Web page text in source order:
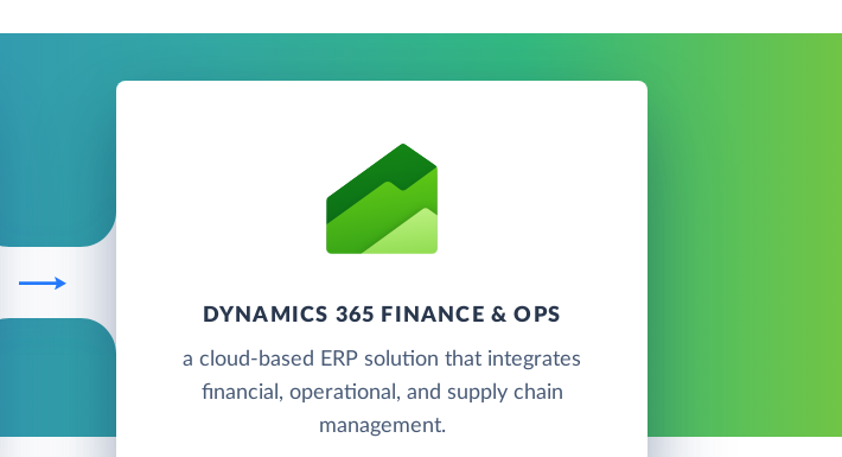
DYNAMICS 365 FINANCE & OPS
a cloud-based ERP solution that integrates
financial, operational, and supply chain
management.